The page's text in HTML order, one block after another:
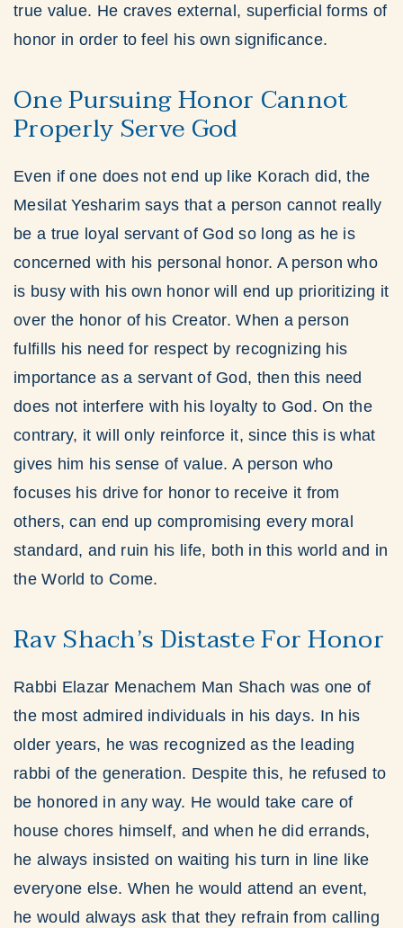
true value. He craves external, superficial forms of
honor in order to feel his own significance.
One Pursuing Honor Cannot
Properly Serve God
Even if one does not end up like Korach did, the
Mesilat Yesharim says that a person cannot really
be a true loyal servant of God so long as he is
concerned with his personal honor. A person who
is busy with his own honor will end up prioritizing it
over the honor of his Creator. When a person
fulfills his need for respect by recognizing his
importance as a servant of God, then this need
does not interfere with his loyalty to God. On the
contrary, it will only reinforce it, since this is what
gives him his sense of value. A person who
focuses his drive for honor to receive it from
others, can end up compromising every moral
standard, and ruin his life, both in this world and in
the World to Come.
Rav Shach’s Distaste For Honor
Rabbi Elazar Menachem Man Shach was one of
the most admired individuals in his days. In his
older years, he was recognized as the leading
rabbi of the generation. Despite this, he refused to
be honored in any way. He would take care of
house chores himself, and when he did errands,
he always insisted on waiting his turn in line like
everyone else. When he would attend an event,
he would always ask that they refrain from calling